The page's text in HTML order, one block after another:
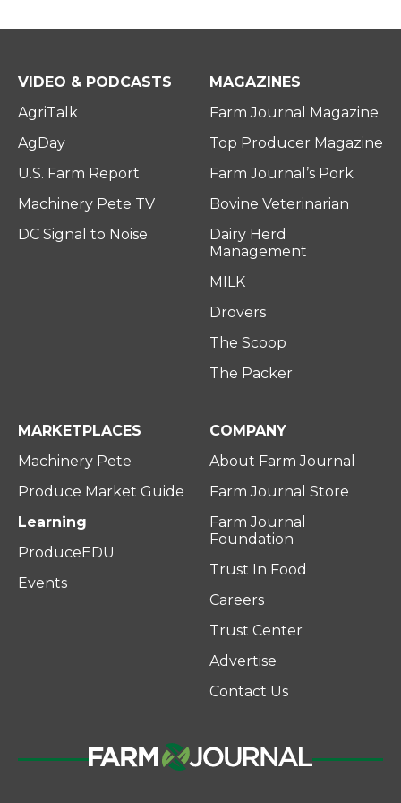
VIDEO & PODCASTS
AgriTalk
AgDay
U.S. Farm Report
Machinery Pete TV
DC Signal to Noise
MAGAZINES
Farm Journal Magazine
Top Producer Magazine
Farm Journal’s Pork
Bovine Veterinarian
Dairy Herd
Management
MILK
Drovers
The Scoop
The Packer
MARKETPLACES
Machinery Pete
Produce Market Guide
Learning
ProduceEDU
Events
COMPANY
About Farm Journal
Farm Journal Store
Farm Journal
Foundation
Trust In Food
Careers
Trust Center
Advertise
Contact Us